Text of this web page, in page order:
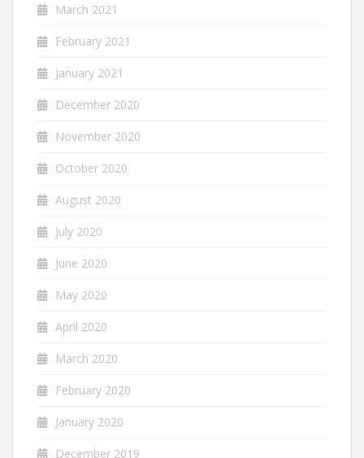
March 2021
February 2021
January 2021
December 2020
November 2020
October 2020
August 2020
July 2020
June 2020
May 2020
April 2020
March 2020
February 2020
January 2020
December 2019